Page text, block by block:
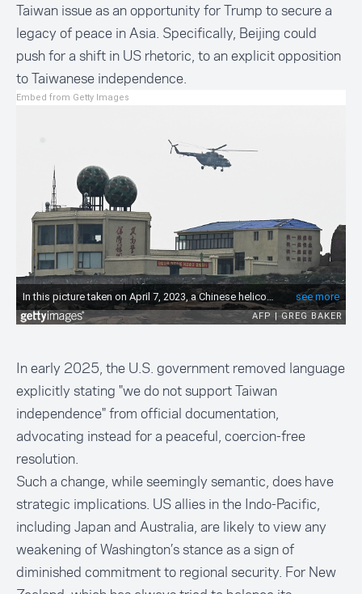
Taiwan issue as an opportunity for Trump to secure a
legacy of peace in Asia. Specifically, Beijing could
push for a shift in US rhetoric, to an explicit opposition
to Taiwanese independence.
Embed from Getty Images
In early 2025, the U.S. government removed language
explicitly stating "we do not support Taiwan
independence" from official documentation,
advocating instead for a peaceful, coercion-free
resolution.
Such a change, while seemingly semantic, does have
strategic implications. US allies in the Indo-Pacific,
including Japan and Australia, are likely to view any
weakening of Washington’s stance as a sign of
diminished commitment to regional security. For New